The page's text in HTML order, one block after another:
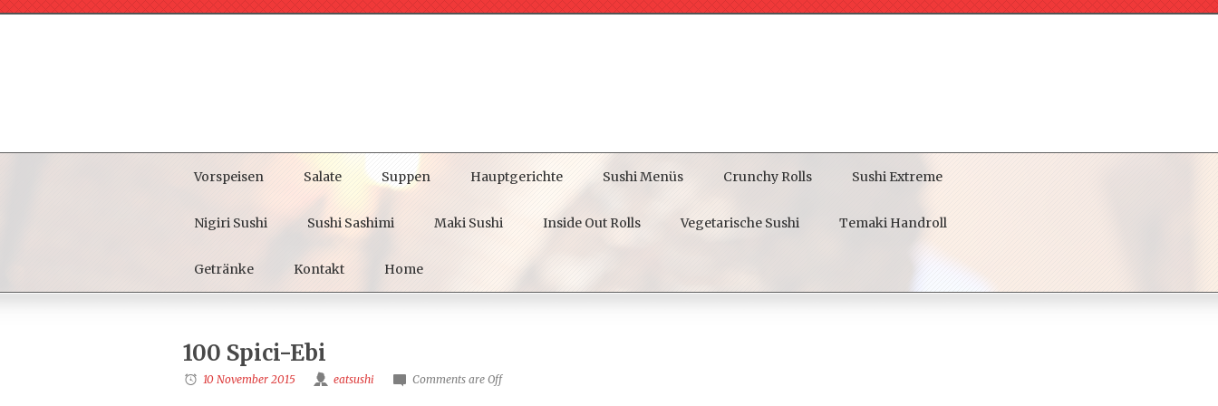
Vorspeisen Salate Suppen Hauptgerichte Sushi Menüs Crunchy Rolls Sushi Extreme
Nigiri Sushi Sushi Sashimi Maki Sushi Inside Out Rolls Vegetarische Sushi Temaki Handroll
Getränke Kontakt Home
100 Spici-Ebi
10 November 2015 eatsushi Comments are Off